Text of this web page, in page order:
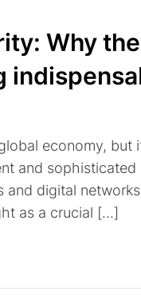
Why
economy, but
and
digital
as a crucial […]